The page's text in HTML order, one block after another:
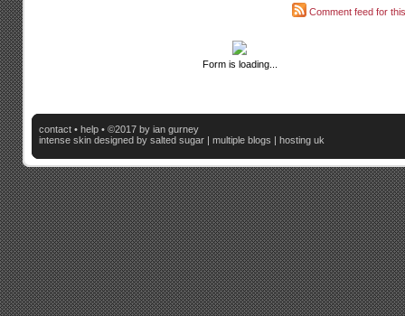
Comment feed for
Form is loading...
contact • help • ©2017 by ian gurney
intense skin designed by salted sugar | multiple blogs | hosting uk